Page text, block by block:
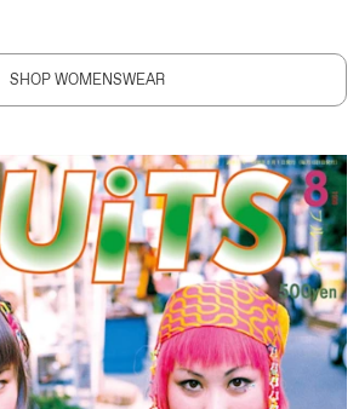
SHOP WOMENSWEAR